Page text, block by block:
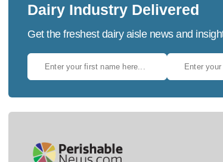
Dairy Industry Delivered
Get the freshest dairy aisle news and